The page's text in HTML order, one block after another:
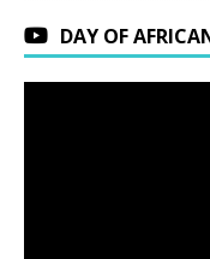
DAY OF